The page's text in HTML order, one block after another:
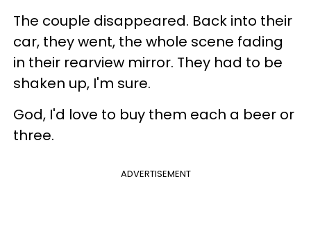
The couple disappeared. Back into their
car, they went, the whole scene fading
in their rearview mirror. They had to be
shaken up, I'm sure.
God, I'd love to buy them each a beer or
three.
ADVERTISEMENT